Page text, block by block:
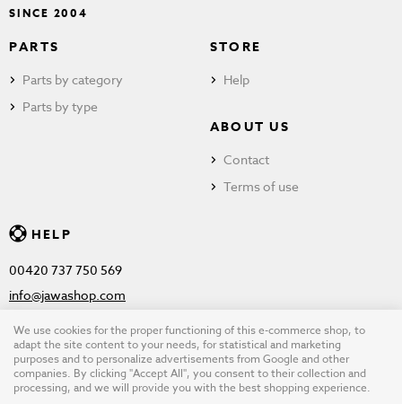
SINCE 2004
PARTS
Parts by category
Parts by type
STORE
Help
ABOUT US
Contact
Terms of use
HELP
00420 737 750 569
info@jawashop.com
© Copyright 2026 JAWASHOP.com. All rights reserved |Terms of
use
We use cookies for the proper functioning of this e-commerce shop, to
adapt the site content to your needs, for statistical and marketing
purposes and to personalize advertisements from Google and other
companies. By clicking "Accept All", you consent to their collection and
processing, and we will provide you with the best shopping experience.